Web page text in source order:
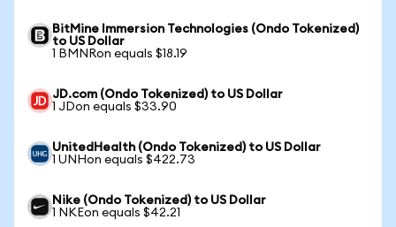
BitMine Immersion Technologies (Ondo Tokenized)
to US Dollar
1 BMNRon equals $18.19
JD.com (Ondo Tokenized) to US Dollar
1 JDon equals $33.90
UnitedHealth (Ondo Tokenized) to US Dollar
1 UNHon equals $422.73
Nike (Ondo Tokenized) to US Dollar
1 NKEon equals $42.21